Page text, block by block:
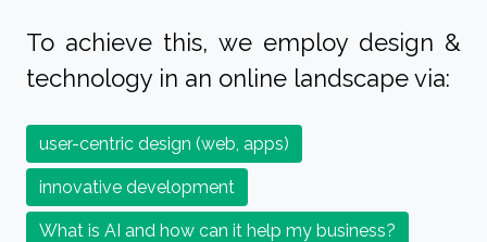
To achieve this, we employ design &
technology in an online landscape via:
user-centric design (web, apps)
innovative development
What is AI and how can it help my business?